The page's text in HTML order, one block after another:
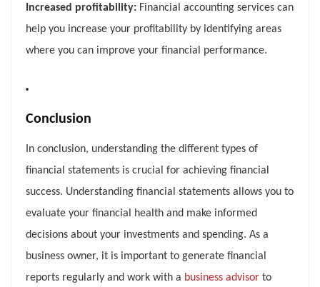
Increased profitability: Financial accounting services can
help you increase your profitability by identifying areas
where you can improve your financial performance.
Conclusion
In conclusion, understanding the different types of
financial statements is crucial for achieving financial
success. Understanding financial statements allows you to
evaluate your financial health and make informed
decisions about your investments and spending. As a
business owner, it is important to generate financial
reports regularly and work with a business advisor to